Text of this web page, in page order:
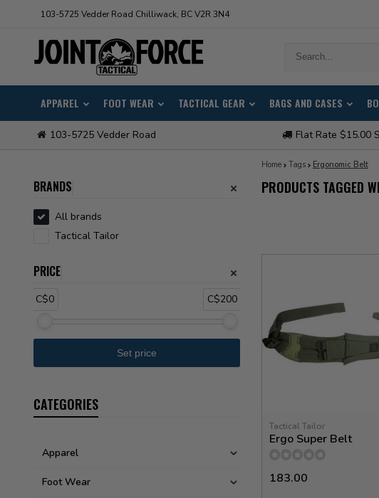
103-5725 Vedder Road Chilliwack, BC V2R 3N4
APPAREL FOOT WEAR TACTICAL GEAR BAGS AND CASES
103-5725 Vedder Road Flat Rate $15.00
BRANDS
All brands
Tactical Tailor
PRICE
C$0 C$200
CATEGORIES
Apparel
Foot Wear
Home Tags Ergonomic Belt
PRODUCTS TAGGED
Tactical Tailor
Ergo Super Belt
183.00